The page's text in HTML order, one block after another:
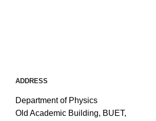
ADDRESS
Department of Physics
Old Academic Building, BUET,